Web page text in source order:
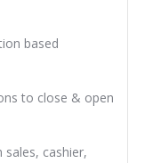
based
to close & open
cashier,